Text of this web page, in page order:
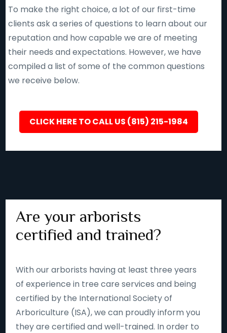
To make the right choice, a lot of our first-time
clients ask a series of questions to learn about our
reputation and how capable we are of meeting
their needs and expectations. However, we have
compiled a list of some of the common questions
we receive below.
CLICK HERE TO CALL US (815) 215-1984
Are your arborists
certified and trained?
With our arborists having at least three years
of experience in tree care services and being
certified by the International Society of
Arboriculture (ISA), we can proudly inform you
they are certified and well-trained. In order to